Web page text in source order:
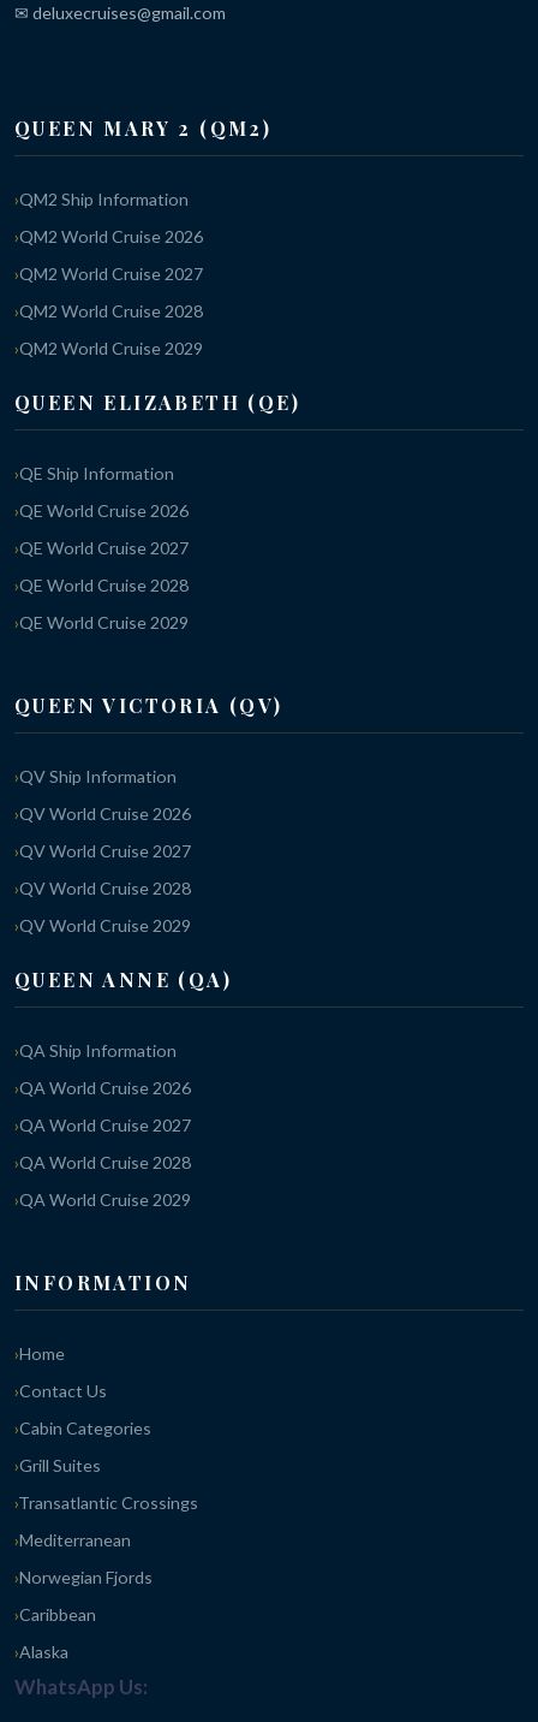
✉ deluxecruises@gmail.com
QUEEN MARY 2 (QM2)
QM2 Ship Information
QM2 World Cruise 2026
QM2 World Cruise 2027
QM2 World Cruise 2028
QM2 World Cruise 2029
QUEEN ELIZABETH (QE)
QE Ship Information
QE World Cruise 2026
QE World Cruise 2027
QE World Cruise 2028
QE World Cruise 2029
QUEEN VICTORIA (QV)
QV Ship Information
QV World Cruise 2026
QV World Cruise 2027
QV World Cruise 2028
QV World Cruise 2029
QUEEN ANNE (QA)
QA Ship Information
QA World Cruise 2026
QA World Cruise 2027
QA World Cruise 2028
QA World Cruise 2029
INFORMATION
Home
Contact Us
Cabin Categories
Grill Suites
Transatlantic Crossings
Mediterranean
Norwegian Fjords
Caribbean
Alaska
WhatsApp Us: